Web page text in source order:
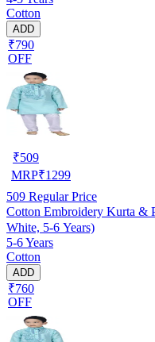
Cotton
ADD
₹790
OFF
₹509
MRP₹1299
509 Regular Price
Cotton Embroidery Kurta &
White, 5-6 Years)
5-6 Years
Cotton
ADD
₹760
OFF